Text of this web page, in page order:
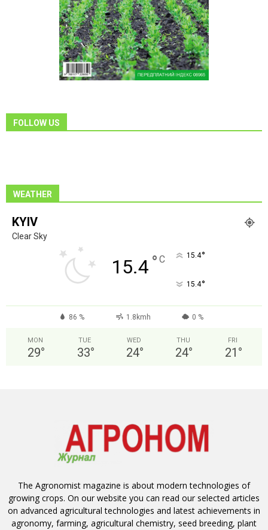
FOLLOW US
WEATHER
KYIV
Clear Sky
15.4 ° C 15.4°
15.4°
86 % 1.8kmh 0 %
MON
29°
TUE
33°
WED
24°
THU
24°
FRI
21 °
The Agronomist magazine is about modern technologies of
growing crops. On our website you can read our selected articles
on advanced agricultural technologies and latest achievements in
agronomy, farming, agricultural chemistry, seed breeding, plant